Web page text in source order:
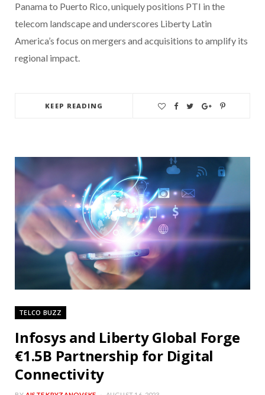
Panama to Puerto Rico, uniquely positions PTI in the
telecom landscape and underscores Liberty Latin
America’s focus on mergers and acquisitions to amplify its
regional impact.
KEEP READING
TELCO BUZZ
Infosys and Liberty Global Forge
€1.5B Partnership for Digital
Connectivity